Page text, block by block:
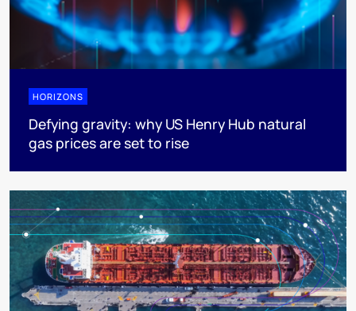
HORIZONS
Defying gravity: why US Henry Hub natural
gas prices are set to rise